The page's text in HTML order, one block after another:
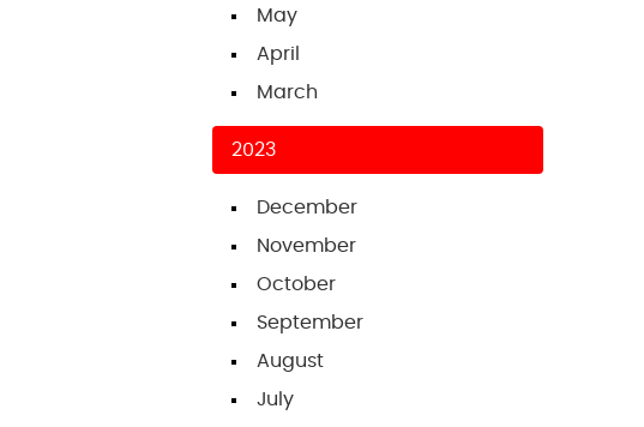
May
April
March
2023
December
November
October
September
August
July